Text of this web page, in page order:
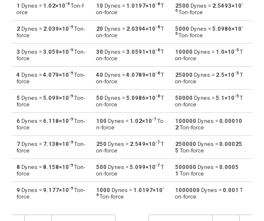
dyn Dynes to Grave-force Gf
Gf Grave-force to Dynes dyn
dyn Dynes to Giganewtons GN
GN Giganewtons to Dynes dyn
dyn Dynes to Joules per metre J/m
J/m Joules per metre to Dynes dyn
dyn Dynes to Kilogram-force kgf
kgf Kilogram-force to Dynes dyn
dyn Dynes to Kips kip
Kips to Dynes
1 Dynes = 1.02×10-9 Ton-f
orce
10 Dynes = 1.0197×10-8T
on-force
2500 Dynes = 2.5493×10-
6Ton-force
2 Dynes = 2.039×10-9 Ton-
force
20 Dynes = 2.0394×10-8T
on-force
5000 Dynes =5.0986×10-
6Ton-force
3 Dynes =3.059×10-9 Ton-
force
30 Dynes =3.0591×10-8T
on-force
10000 Dynes = 1.0×10-5 T
on-force
4 Dynes =4.079×10-9 Ton-
force
40 Dynes =4.0789×10-8T
on-force
25000 Dynes = 2.5×10-5 T
on-force
5 Dynes =5.099×10-9 Ton-
force
50 Dynes =5.0986×10-8T
on-force
50000 Dynes =5.1×10-5 T
on-force
6 Dynes =6.118×10-9 Ton-
force
100 Dynes = 1.02×10-7To
n-force
100000 Dynes =0.00010
2Ton-force
7 Dynes = 7.138×10-9 Ton-
force
250 Dynes = 2.549×10-7T
on-force
250000 Dynes =0.00025
5 Ton-force
8 Dynes =8.158×10-9 Ton-
force
500 Dynes =5.099×10-7T
on-force
500000 Dynes =0.0005
1 Ton-force
9 Dynes =9.177×10-9 Ton-
force
1000 Dynes = 1.0197×10-
6Ton-force
1000000 Dynes =0.001 T
on-force